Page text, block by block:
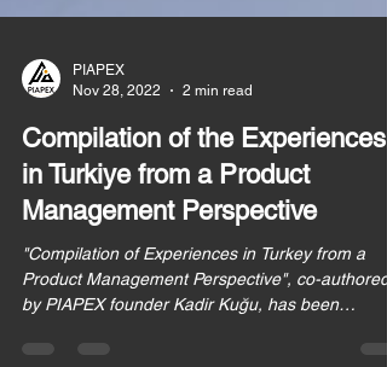
Nov 28, 2022
2 min read
Compilation of the Experiences
in Turkiye from a Product
Management Perspective
"Compilation of Experiences in Turkey from a
by PIAPEX founder Kadir Kuğu, has been